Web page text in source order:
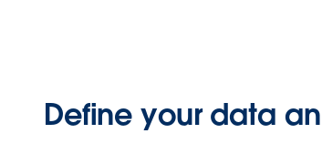
Define your data